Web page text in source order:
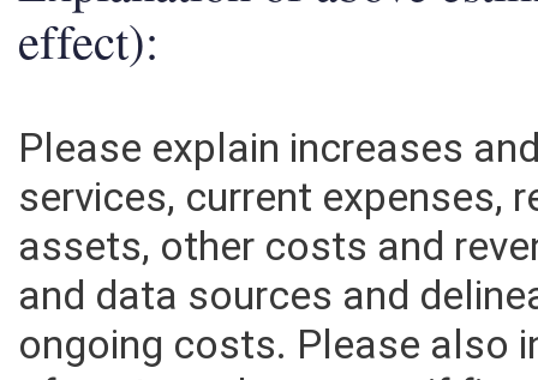
effect):
Please explain increases
services, current expenses,
assets, other costs and
and data sources and
ongoing costs. Please also